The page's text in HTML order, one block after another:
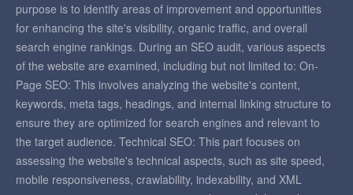
purpose is to identify areas of improvement and opportunities
for enhancing the site's visibility, organic traffic, and overall
search engine rankings. During an SEO audit, various aspects
of the website are examined, including but not limited to: On-
Page SEO: This involves analyzing the website's content,
keywords, meta tags, headings, and internal linking structure to
ensure they are optimized for search engines and relevant to
the target audience. Technical SEO: This part focuses on
assessing the website's technical aspects, such as site speed,
mobile responsiveness, crawlability, indexability, and XML